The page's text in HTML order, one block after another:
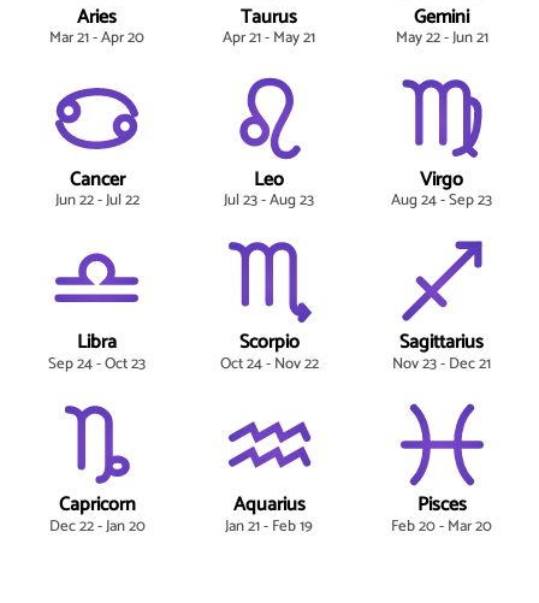
Aries
Mar 21 - Apr 20
Taurus
Apr 21 - May 21
Gemini
May 22 - Jun 21
Cancer
Jun 22 - Jul 22
Leo
Jul 23 - Aug 23
Virgo
Aug 24 - Sep 23
Libra
Sep 24 - Oct 23
Scorpio
Oct 24 - Nov 22
Sagittarius
Nov 23 - Dec 21
Capricorn
Dec 22 - Jan 20
Aquarius
Jan 21 - Feb 19
Pisces
Feb 20 - Mar 20